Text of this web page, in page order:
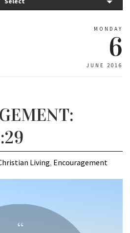
MONDAY
6
JUNE 2016
Living, Encouragement